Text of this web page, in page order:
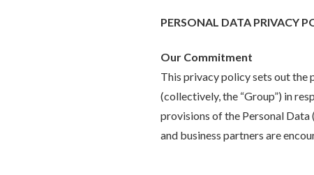
PERSONAL DATA PRIVACY
Our Commitment
This privacy policy sets out the
(collectively, the “Group”) in
provisions of the Personal Data
and business partners are